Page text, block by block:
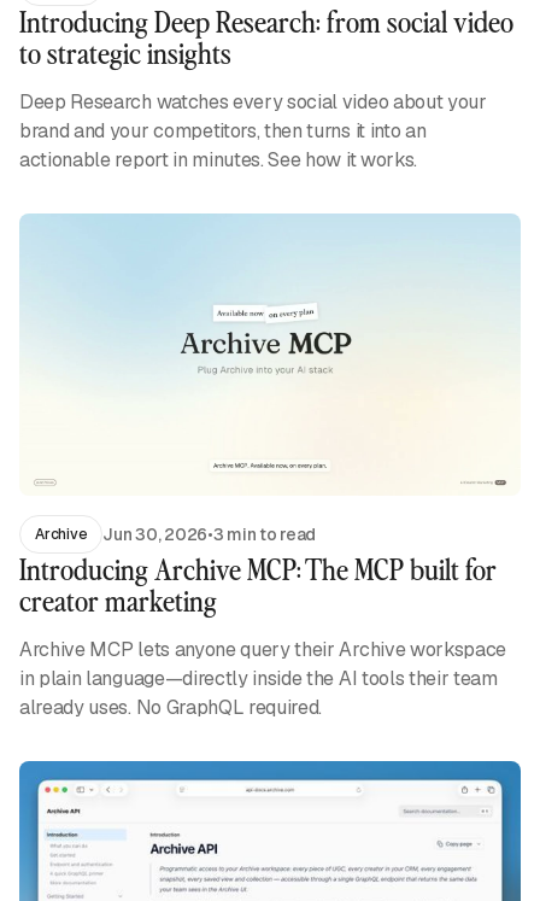
Introducing Deep Research: from social video
to strategic insights
Deep Research watches every social video about your
brand and your competitors, then turns it into an
actionable report in minutes. See how it works.
Archive Jun 30, 2026•3 min to read
Introducing Archive MCP: The MCP built for
creator marketing
Archive MCP lets anyone query their Archive workspace
in plain language—directly inside the AI tools their team
already uses. No GraphQL required.